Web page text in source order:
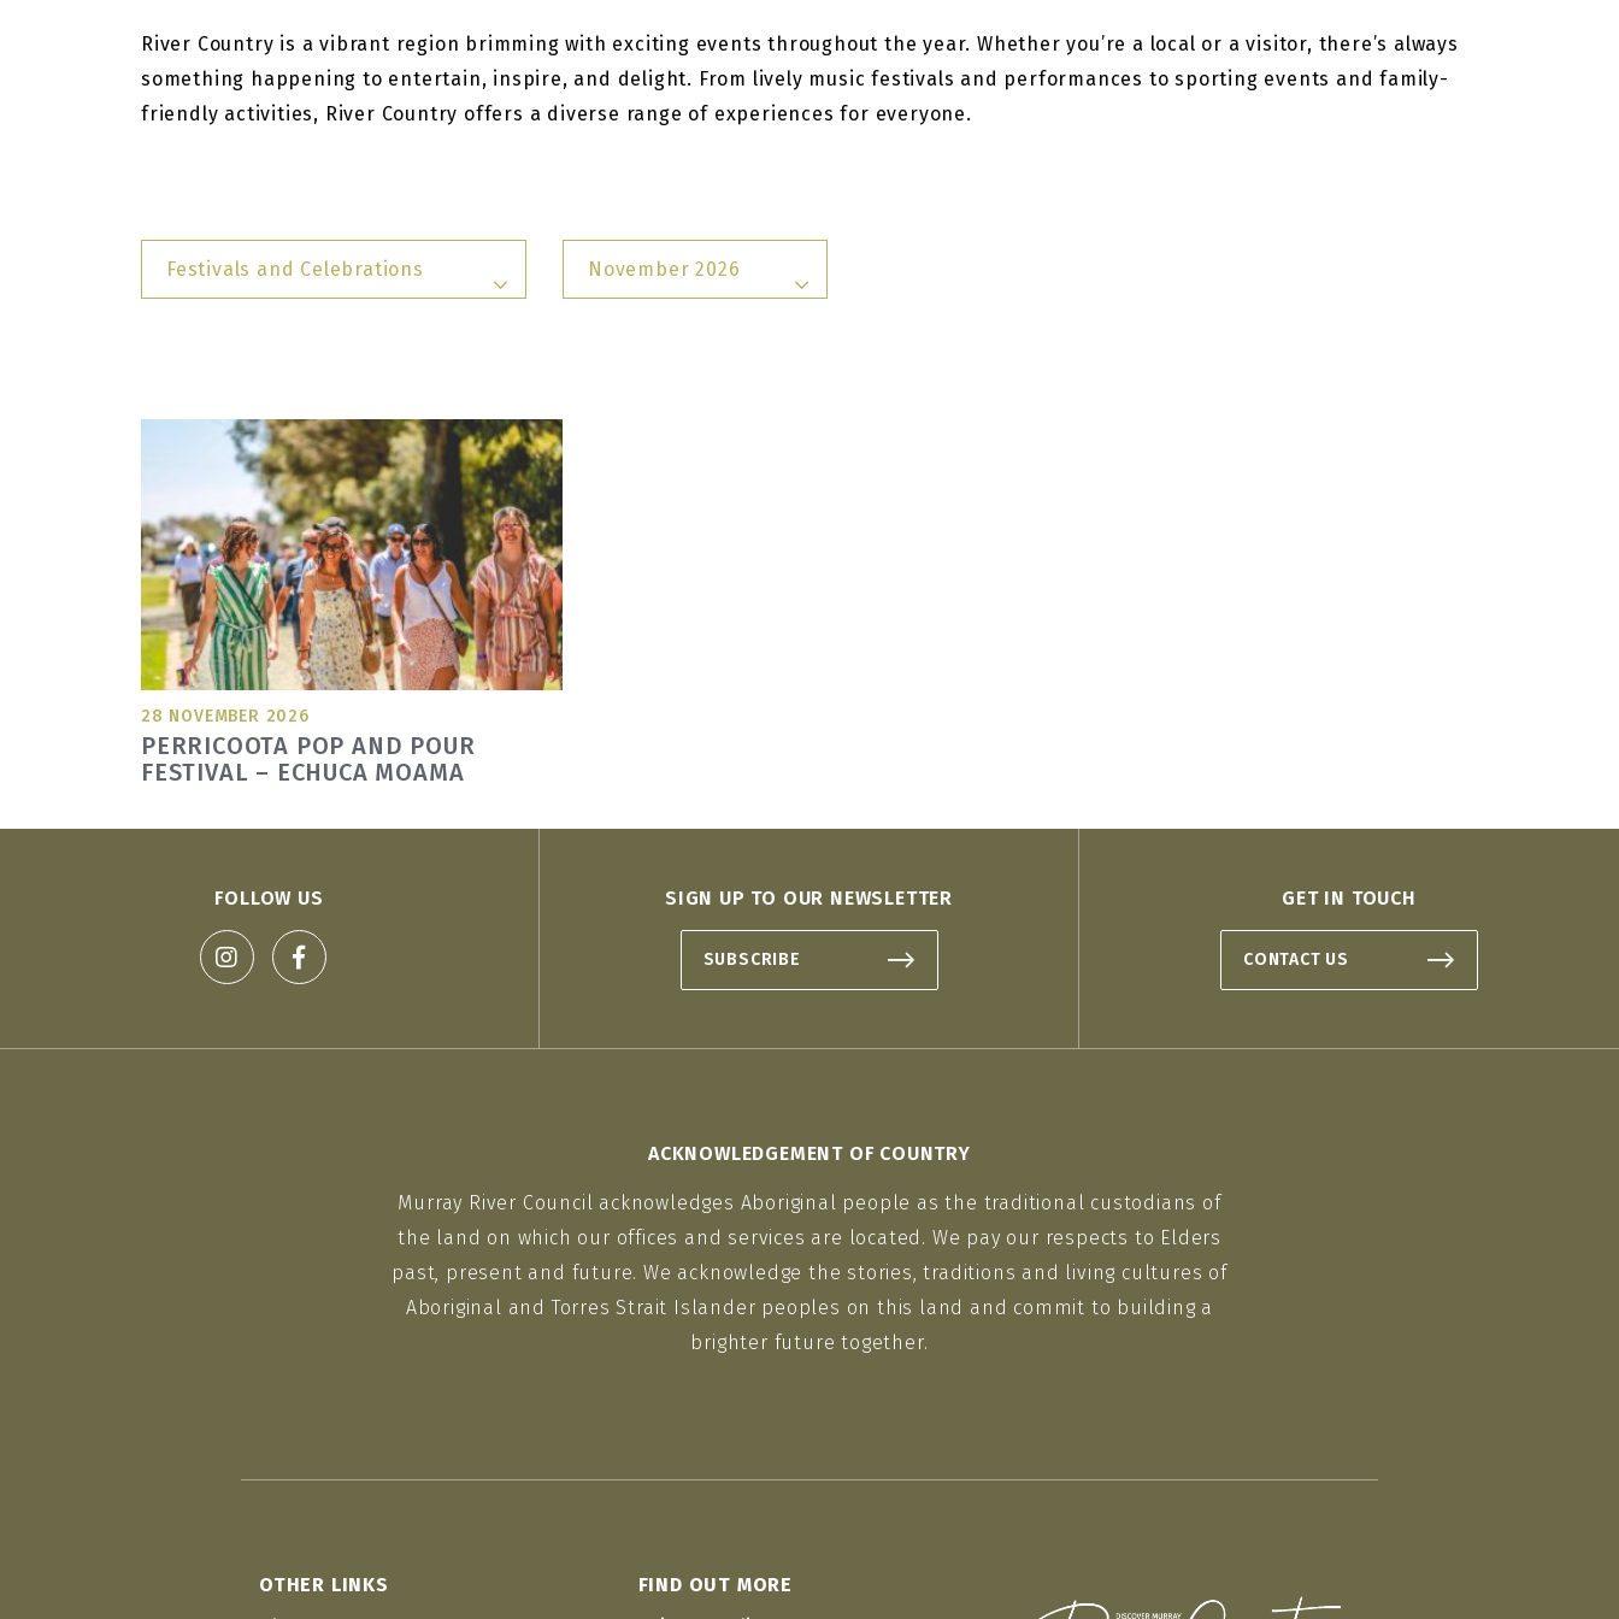
River Country is a vibrant region brimming with exciting events throughout the year. Whether you’re a local or a visitor, there’s always
something happening to entertain, inspire, and delight. From lively music festivals and performances to sporting events and family-
friendly activities, River Country offers a diverse range of experiences for everyone.
Festivals and Celebrations November 2026
28 NOVEMBER 2026
PERRICOOTA POP AND POUR
FESTIVAL – ECHUCA MOAMA
FOLLOW US SIGN UP TO OUR NEWSLETTER
SUBSCRIBE
GET IN TOUCH
CONTACT US
ACKNOWLEDGEMENT OF COUNTRY
Murray River Council acknowledges Aboriginal people as the traditional custodians of
the land on which our offices and services are located. We pay our respects to Elders
past, present and future. We acknowledge the stories, traditions and living cultures of
Aboriginal and Torres Strait Islander peoples on this land and commit to building a
brighter future together.
OTHER LINKS
FIND OUT MORE